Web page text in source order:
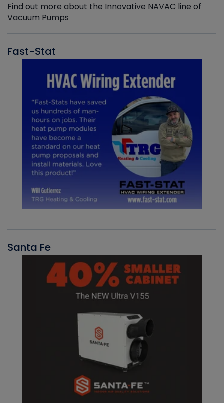
Find out more about the Innovative NAVAC line of
Vacuum Pumps
Fast-Stat
Santa Fe